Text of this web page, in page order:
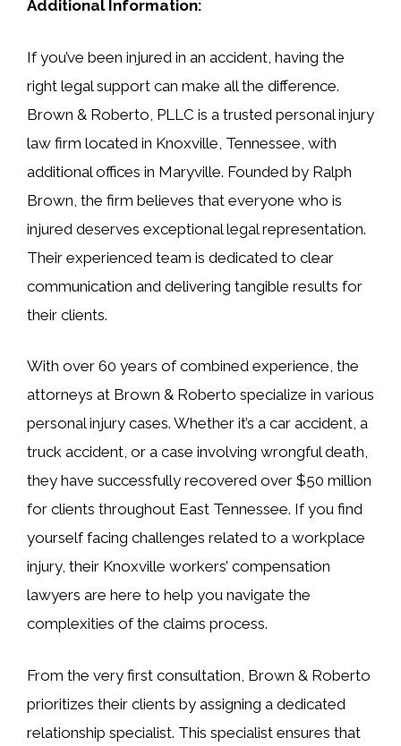
Additional Information:
If you’ve been injured in an accident, having the
right legal support can make all the difference.
Brown & Roberto, PLLC is a trusted personal injury
law firm located in Knoxville, Tennessee, with
additional offices in Maryville. Founded by Ralph
Brown, the firm believes that everyone who is
injured deserves exceptional legal representation.
Their experienced team is dedicated to clear
communication and delivering tangible results for
their clients.
With over 60 years of combined experience, the
attorneys at Brown & Roberto specialize in various
personal injury cases. Whether it’s a car accident, a
truck accident, or a case involving wrongful death,
they have successfully recovered over $50 million
for clients throughout East Tennessee. If you find
yourself facing challenges related to a workplace
injury, their Knoxville workers’ compensation
lawyers are here to help you navigate the
complexities of the claims process.
From the very first consultation, Brown & Roberto
prioritizes their clients by assigning a dedicated
relationship specialist. This specialist ensures that